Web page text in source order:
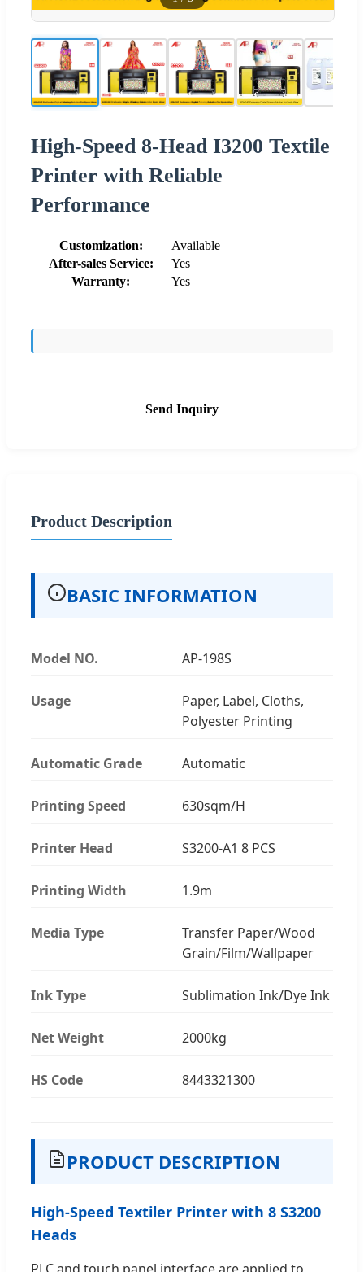
High-Speed 8-Head I3200 Textile
Printer with Reliable
Performance
Customization:
Available
After-sales Service:
Yes
Warranty:
Yes
Send Inquiry
Product Description
BASIC INFORMATION
Model NO. AP-198S
Usage
Paper, Label, Cloths,
Polyester Printing
Automatic Grade Automatic
Printing Speed 630sqm/H
Printer Head S3200-A1 8 PCS
Printing Width 1.9m
Media Type
Transfer Paper/Wood
Grain/Film/Wallpaper
Ink Type Sublimation Ink/Dye Ink
Net Weight 2000kg
HS Code 8443321300
PRODUCT DESCRIPTION
High-Speed Textiler Printer with 8 S3200
Heads
PLC and touch panel interface are applied to